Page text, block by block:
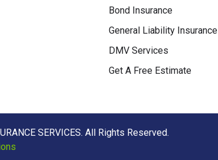
Bond Insurance
General Liability Insurance
DMV Services
Get A Free Estimate
SERVICES. All Rights Reserved.